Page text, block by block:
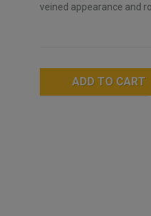
veined appearance and
ADD TO CART